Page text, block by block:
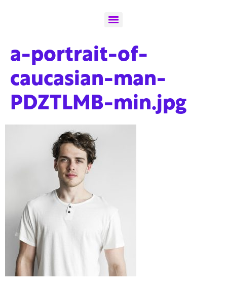
a-portrait-of-
caucasian-man-
PDZTLMB-min.jpg